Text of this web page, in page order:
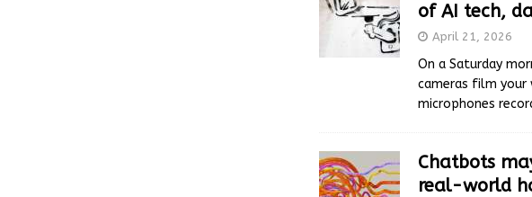
of AI tech,
April 21, 2026
On a Saturday
cameras film your
microphones
Chatbots
real-world